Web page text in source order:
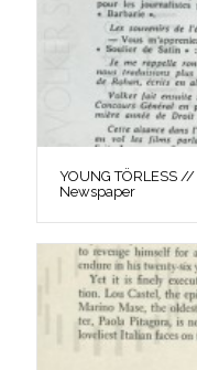
YOUNG TÖRLESS
Newspaper